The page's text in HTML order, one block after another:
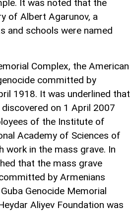
It was noted that the
of Albert Agarunov, a
and schools were named
Complex, the American
committed by
1918. It was underlined that
on 1 April 2007
of the Institute of
Academy of Sciences of
work in the mass grave. In
that the mass grave
by Armenians
Genocide Memorial
Aliyev Foundation was